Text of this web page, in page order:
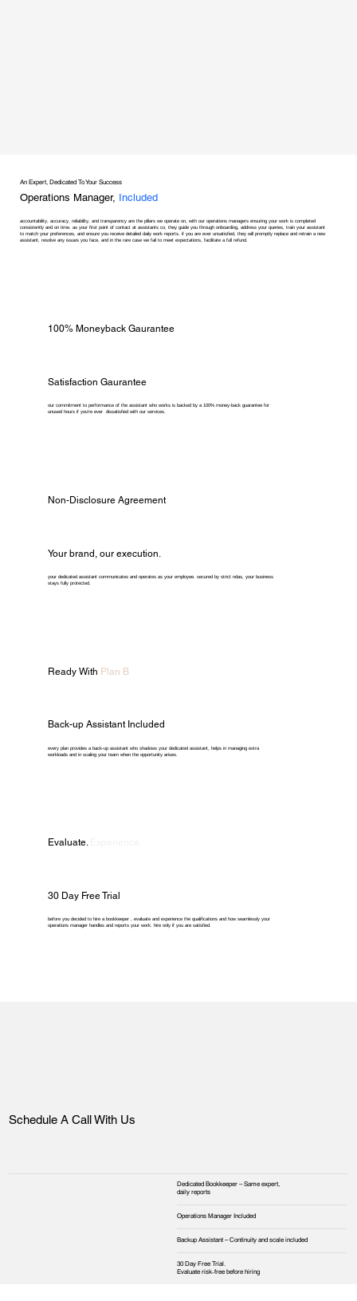
An Expert, Dedicated To Your Success
Operations Manager, Included
accountability, accuracy, reliability, and transparency are the pillars we operate on, with our operations managers ensuring your work is completed
consistently and on time. as your first point of contact at assistants co, they guide you through onboarding, address your queries, train your assistant
to match your preferences, and ensure you receive detailed daily work reports. if you are ever unsatisfied, they will promptly replace and retrain a new
assistant, resolve any issues you face, and in the rare case we fail to meet expectations, facilitate a full refund.
100% Moneyback Gaurantee
Satisfaction Gaurantee
our commitment to performance of the assistant who works is backed by a 100% money-back guarantee for
unused hours if you're ever dissatisfied with our services.
Non-Disclosure Agreement
Your brand, our execution.
your dedicated assistant communicates and operates as your employee. secured by strict ndas, your business
stays fully protected.
Ready With Plan B
Back-up Assistant Included
every plan provides a back-up assistant who shadows your dedicated assistant, helps in managing extra
workloads and in scaling your team when the opportunity arises.
Evaluate.
30 Day Free Trial
before you decided to hire a bookkeeper , evaluate and experience the qualifications and how seamlessly your
operations manager handles and reports your work. hire only if you are satisfied.
Schedule A Call With Us
Dedicated Bookkeeper – Same expert,
daily reports
Operations Manager Included
Backup Assistant – Continuity and scale included
30 Day Free Trial.
Evaluate risk‑free before hiring